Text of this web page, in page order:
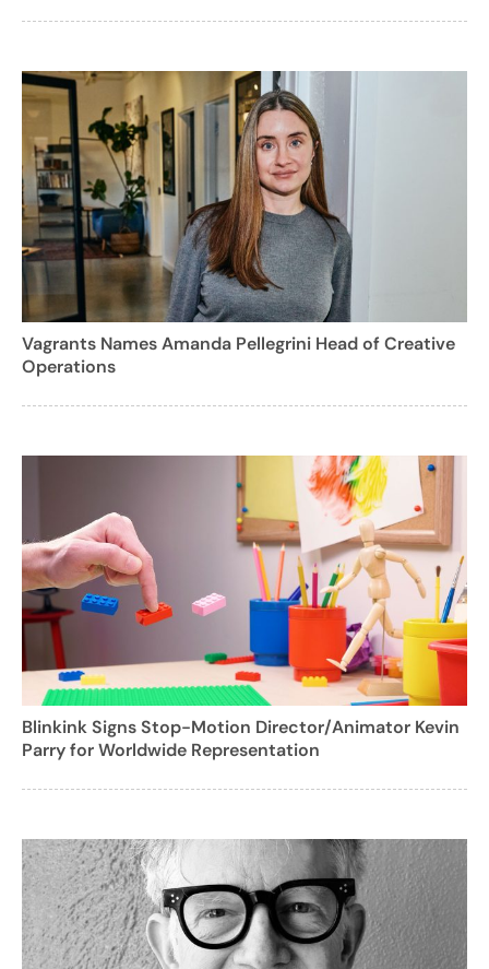
Vagrants Names Amanda Pellegrini Head of Creative
Operations
Blinkink Signs Stop-Motion Director/Animator Kevin
Parry for Worldwide Representation